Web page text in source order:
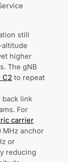
still
higher
The gNB
C2 to repeat
back link
For
carrier
MHz anchor
or
reducing